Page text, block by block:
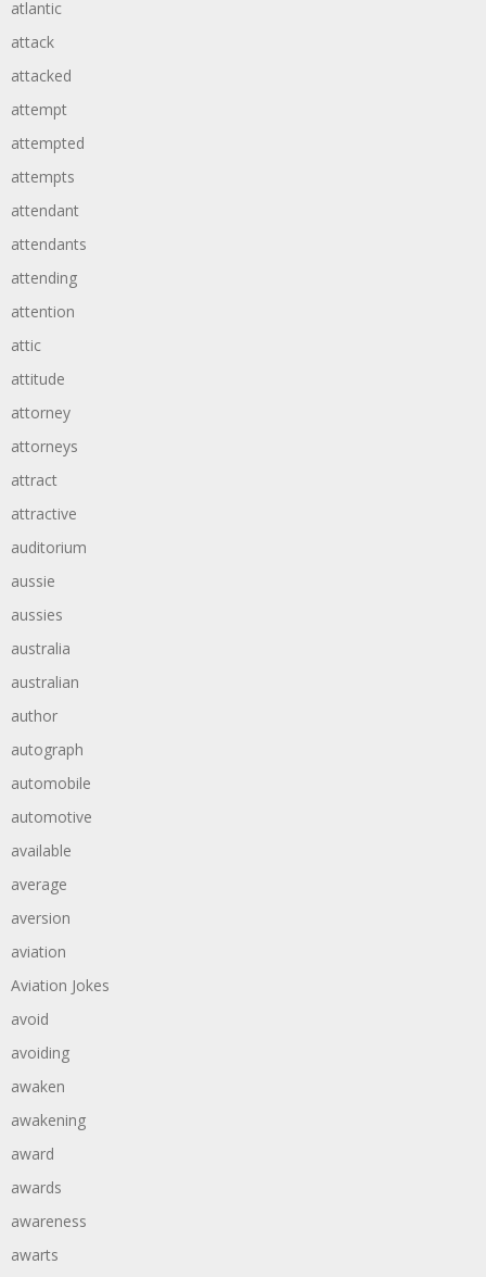
atlantic
attack
attacked
attempt
attempted
attempts
attendant
attendants
attending
attention
attic
attitude
attorney
attorneys
attract
attractive
auditorium
aussie
aussies
australia
australian
author
autograph
automobile
automotive
available
average
aversion
aviation
Aviation Jokes
avoid
avoiding
awaken
awakening
award
awards
awareness
awarts